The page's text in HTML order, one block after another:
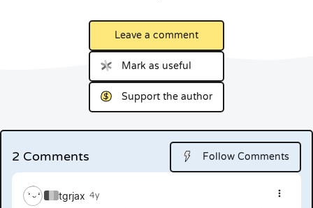
Leave a comment
Mark as useful
Support the author
2 Comments Follow Comments
tgrjax 4y